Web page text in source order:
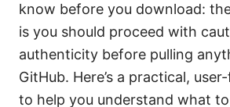
know before you download:
is you should proceed with
authenticity before pulling
GitHub. Here’s a practical,
to help you understand what